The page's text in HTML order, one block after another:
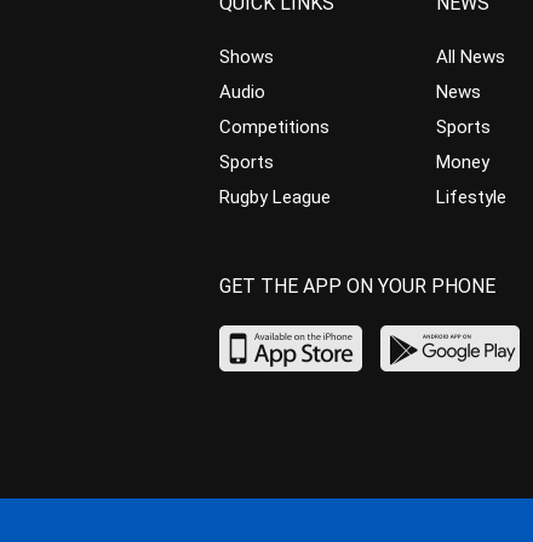
Shows
Audio
Competitions
Sports
Rugby League
All News
News
Sports
Money
Lifestyle
GET THE APP ON YOUR PHONE